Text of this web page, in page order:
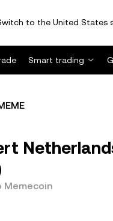
to the United States
Smart trading
Memecoin